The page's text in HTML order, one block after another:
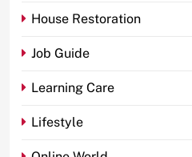
House Restoration
Job Guide
Learning Care
Lifestyle